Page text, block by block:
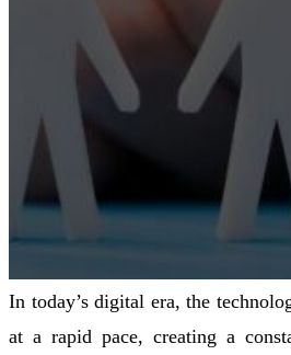
In today’s digital era, the
at a rapid pace, creating a